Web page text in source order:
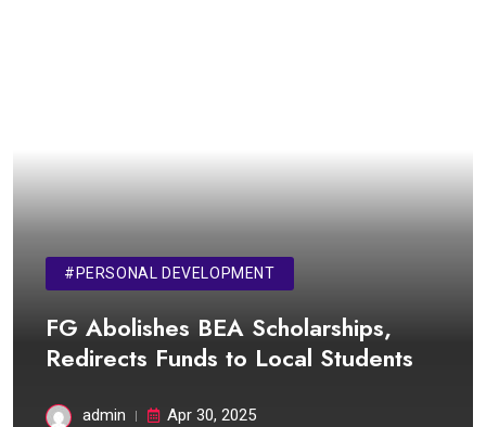
#PERSONAL DEVELOPMENT
FG Abolishes BEA Scholarships,
Redirects Funds to Local Students
admin Apr 30, 2025